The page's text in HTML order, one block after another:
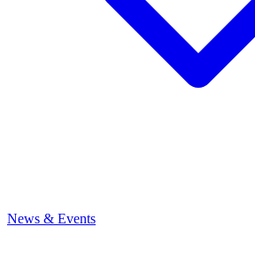
News & Events